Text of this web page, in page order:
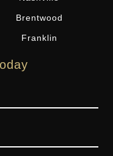
Brentwood
Franklin